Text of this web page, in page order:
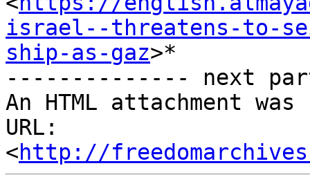
israel--threatens-to-
ship-as-gaz>*
-------------- next
An HTML attachment
URL:
<http://